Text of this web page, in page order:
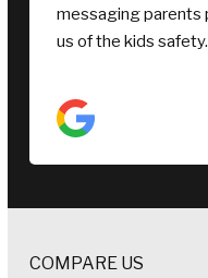
reassuring. Highly
holidays
COMPARE US